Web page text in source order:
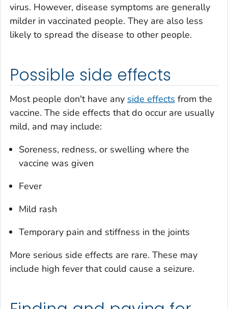
virus. However, disease symptoms are generally
milder in vaccinated people. They are also less
likely to spread the disease to other people.
Possible side effects
Most people don't have any side effects from the
vaccine. The side effects that do occur are usually
mild, and may include:
Soreness, redness, or swelling where the
vaccine was given
Fever
Mild rash
Temporary pain and stiffness in the joints
More serious side effects are rare. These may
include high fever that could cause a seizure.